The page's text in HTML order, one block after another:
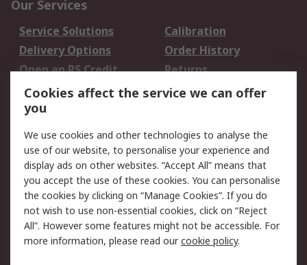
Our Services
Service Solutions
Calibration
Delivery Options
Order History
Open an RS Credit
Account
Returns
Scheduled Orders
Legal
Cookie Policy
Email Security
Privacy Policy -
Updated
Website Terms
Terms and Conditions
of Sale
Cookies affect the service we can offer
you
We use cookies and other technologies to analyse the
use of our website, to personalise your experience and
display ads on other websites. “Accept All” means that
you accept the use of these cookies. You can personalise
the cookies by clicking on “Manage Cookies”. If you do
not wish to use non-essential cookies, click on “Reject
All”. However some features might not be accessible. For
more information, please read ourcookie policy.